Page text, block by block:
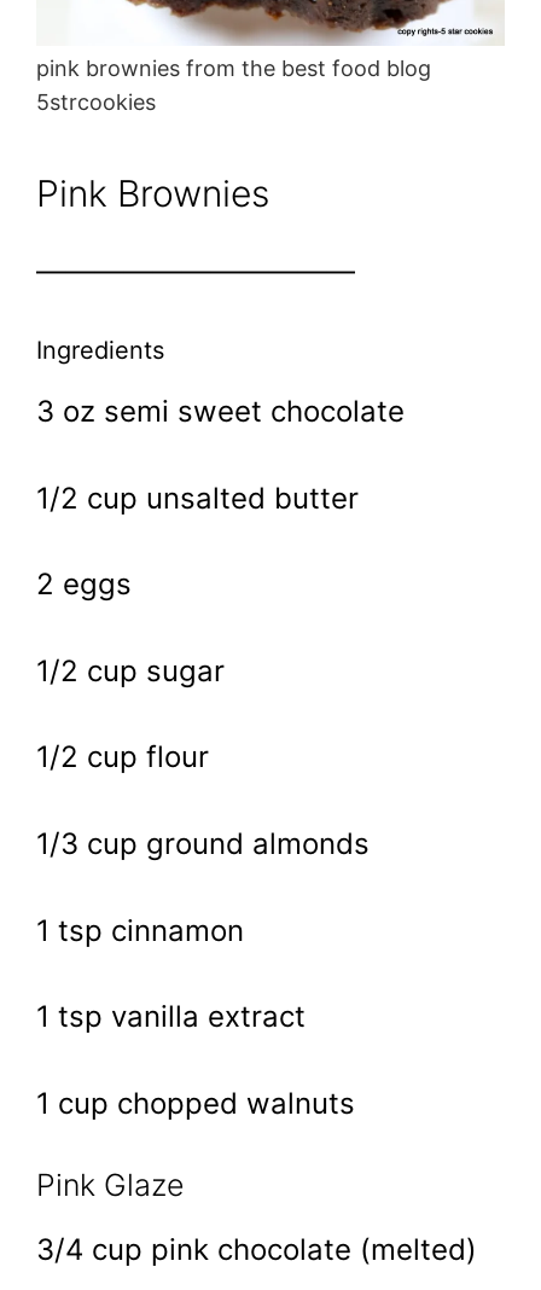
pink brownies from the best food blog
5strcookies
Pink Brownies
———————————
Ingredients
3 oz semi sweet chocolate
1/2 cup unsalted butter
2 eggs
1/2 cup sugar
1/2 cup flour
1/3 cup ground almonds
1 tsp cinnamon
1 tsp vanilla extract
1 cup chopped walnuts
Pink Glaze
3/4 cup pink chocolate (melted)